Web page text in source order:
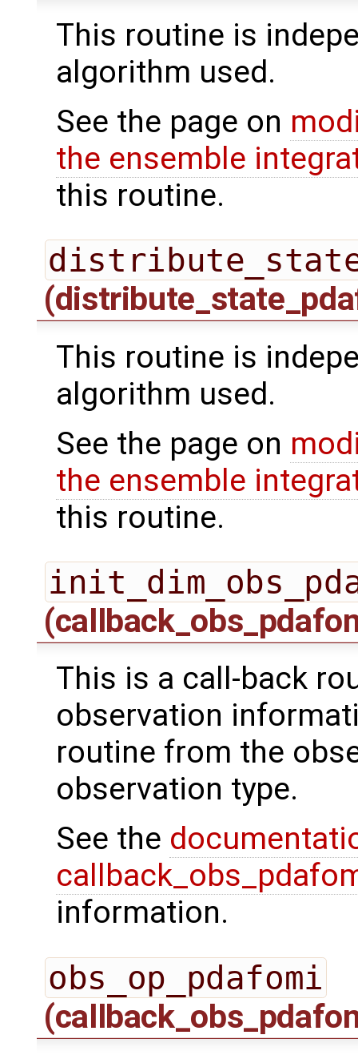
This routine is
algorithm used.
See the page on
the ensemble
this routine.
This routine is
algorithm used.
See the page on
the ensemble
this routine.
This is a call-back
observation
routine from the
observation type.
See the
information.
obs_op_pdafomi